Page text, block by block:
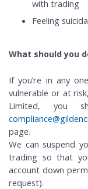
with trading
Feeling
What should you
If you’re in any
vulnerable or at
Limited, you
page.
We can suspend
trading so that
account down
request).